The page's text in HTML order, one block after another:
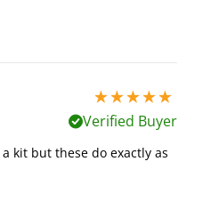
5 stars out of 5
Verified Buyer
kit but these do exactly as